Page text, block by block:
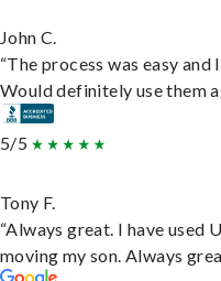
John C.
“The process was easy
Would definitely use them
5/5
Tony F.
“Always great. I have used
moving my son. Always